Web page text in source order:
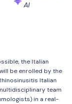
AI
the Italian
be enrolled by the
Italian
team
in a real-